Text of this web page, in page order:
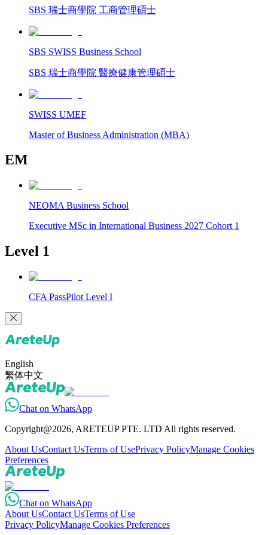
SBS 瑞士商學院 工商管理碩士
SBS SWISS Business School
SBS 瑞士商學院 醫療健康管理碩士
SWISS UMEF
Master of Business Administration (MBA)
EM
NEOMA Business School
Executive MSc in International Business 2027 Cohort 1
Level 1
CFA PassPilot Level I
English
繁体中文
Chat on WhatsApp
Copyright@2026, ARETEUP PTE. LTD All rights reserved.
About UsContact UsTerms of UsePrivacy PolicyManage Cookies
Preferences
Chat on WhatsApp
About UsContact UsTerms of Use
Privacy PolicyManage Cookies Preferences